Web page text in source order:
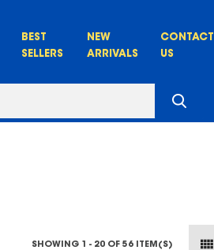
BEST
SELLERS
NEW
ARRIVALS
CONTACT
US
SHOWING 1 - 20 OF 56 ITEM(S)